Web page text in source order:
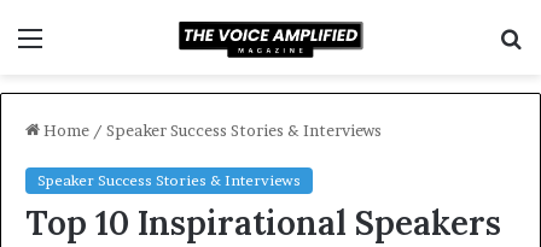
Home / Speaker Success Stories & Interviews
Speaker Success Stories & Interviews
Top 10 Inspirational Speakers